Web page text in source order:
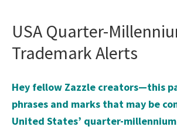
USA Quarter-
Trademark Alerts
Hey fellow Zazzle creators—this
phrases and marks that may be
United States’ quarter-